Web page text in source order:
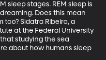
sleep stages. REM sleep is
Does this mean
too? Sidatra Ribeiro, a
at the Federal University
studying the sea
about how humans sleep